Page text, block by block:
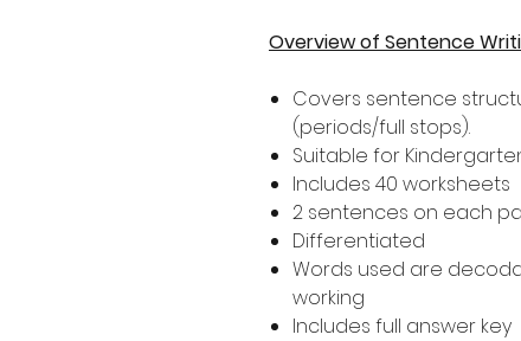
Overview of Sentence
Covers sentence
(periods/full stops).
Suitable for
Includes 40 worksheets
2 sentences on each
Differentiated
Words used are
working
Includes full answer key